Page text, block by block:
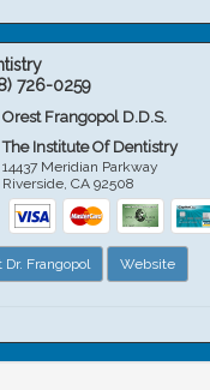
726-0259
Orest Frangopol D.D.S.
The Institute Of Dentistry
14437 Meridian Parkway
Riverside,CA 92508
Dr. Frangopol Website